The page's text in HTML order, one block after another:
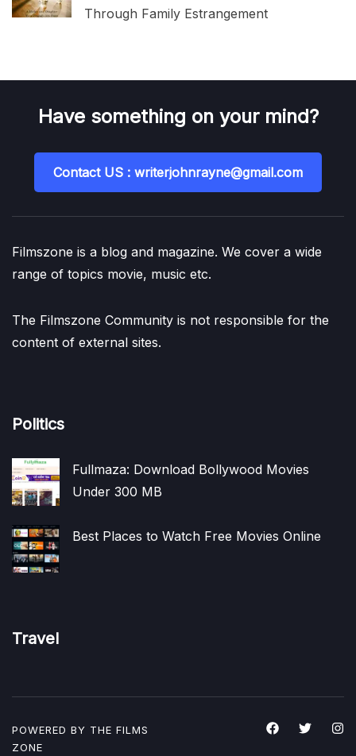
Through Family Estrangement
Have something on your mind?
Contact US : writerjohnrayne@gmail.com
Filmszone is a blog and magazine. We cover a wide
range of topics movie, music etc.
The Filmszone Community is not responsible for the
content of external sites.
Politics
Fullmaza: Download Bollywood Movies
Under 300 MB
Best Places to Watch Free Movies Online
Travel
POWERED BY THE FILMS
ZONE